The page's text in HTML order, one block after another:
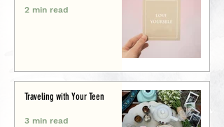
2 min read
Traveling with Your Teen
3 min read